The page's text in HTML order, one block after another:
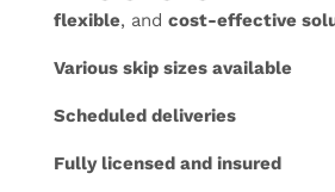
flexible, and cost-effective
Various skip sizes available
Scheduled deliveries
Fully licensed and insured